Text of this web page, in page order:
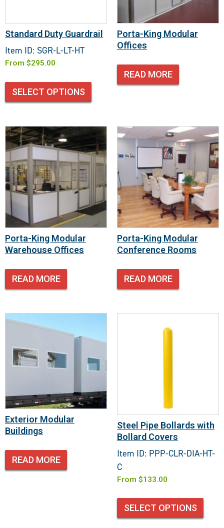
Standard Duty Guardrail
Item ID: SGR-L-LT-HT
From $295.00
SELECT OPTIONS
Porta-King Modular
Offices
READ MORE
Porta-King Modular
Warehouse Offices
READ MORE
Porta-King Modular
Conference Rooms
READ MORE
Exterior Modular
Buildings
READ MORE
Steel Pipe Bollards with
Bollard Covers
Item ID: PPP-CLR-DIA-HT-
C
From $133.00
SELECT OPTIONS